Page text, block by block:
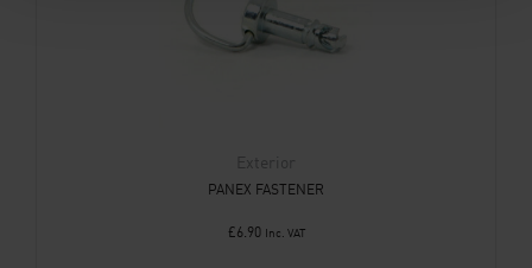
Exterior
PANEX FASTENER
£6.90 Inc. VAT